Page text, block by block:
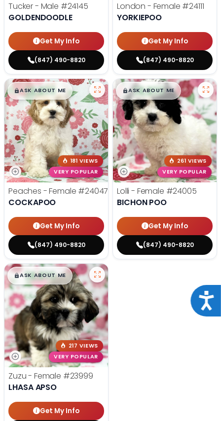
Tucker - Male #24145
GOLDENDOODLE
Get My Info
(847) 490-8820
London - Female #24111
YORKIEPOO
Get My Info
(847) 490-8820
$█,█99
ASK ABOUT ME
181 VIEWS
VERY POPULAR
Peaches - Female #24047
COCKAPOO
Get My Info
(847) 490-8820
$█,█99
ASK ABOUT ME
261 VIEWS
VERY POPULAR
Lolli - Female #24005
BICHON POO
Get My Info
(847) 490-8820
$█,█99
ASK ABOUT ME
217 VIEWS
VERY POPULAR
Zuzu - Female #23999
LHASA APSO
Get My Info